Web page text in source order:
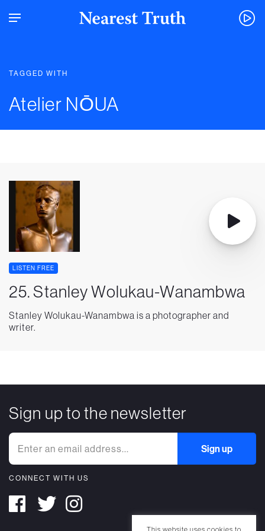
TAGGED WITH
Atelier NŌUA
LISTEN FREE
25. Stanley Wolukau-Wanambwa
Stanley Wolukau-Wanambwa is a photographer and
writer.
Sign up to the newsletter
CONNECT WITH US